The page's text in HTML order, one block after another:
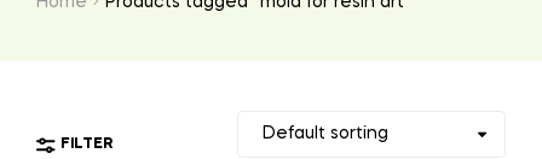
FILTER